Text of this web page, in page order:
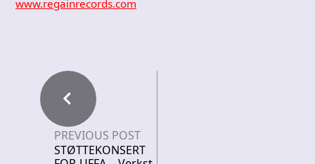
www.regainrecords.com
PREVIOUS POST
STØTTEKONSERT